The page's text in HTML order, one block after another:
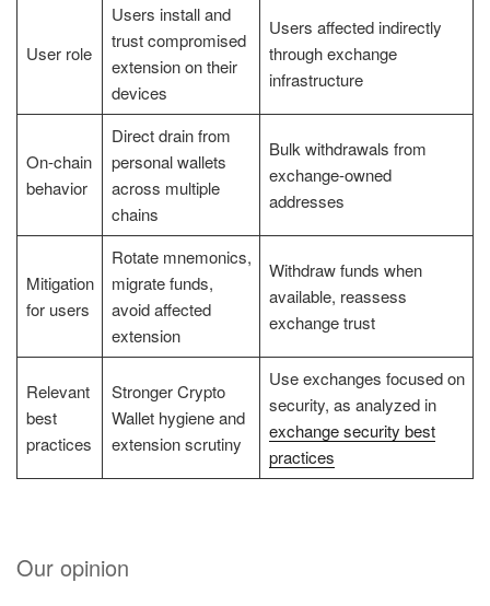
User role
Users install and
trust compromised
extension on their
devices
Users affected indirectly
through exchange
infrastructure
On-chain
behavior
Direct drain from
personal wallets
across multiple
chains
Bulk withdrawals from
exchange-owned
addresses
Mitigation
for users
Rotate mnemonics,
migrate funds,
avoid affected
extension
Withdraw funds when
available, reassess
exchange trust
Relevant
best
practices
Stronger Crypto
Wallet hygiene and
extension scrutiny
Use exchanges focused on
security, as analyzed in
exchange security best
practices
Our opinion